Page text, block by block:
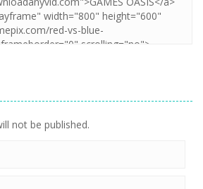
not be published.